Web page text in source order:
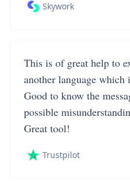
Skywork
This is of great help to
another language which
Good to know the
possible
Great tool!
Trustpilot